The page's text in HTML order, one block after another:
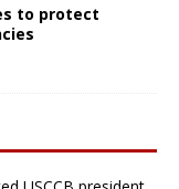
to protect